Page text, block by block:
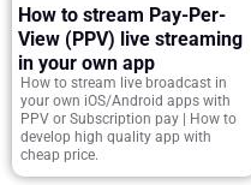
How to stream Pay-Per-
View (PPV) live streaming
in your own app
How to stream live broadcast in
your own iOS/Android apps with
PPV or Subscription pay | How to
develop high quality app with
cheap price.